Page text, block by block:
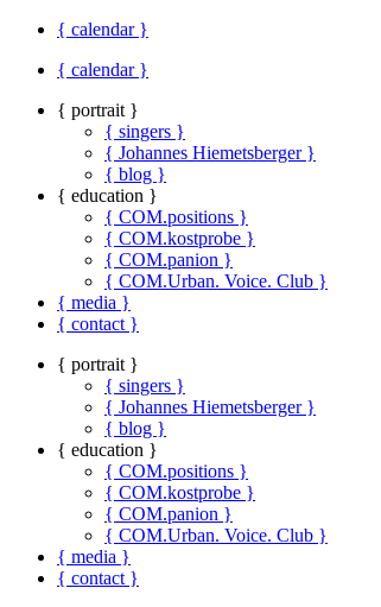
{ calendar }
{ calendar }
{ portrait }
{ singers }
{ Johannes Hiemetsberger }
{ blog }
{ education }
{ COM.positions }
{ COM.kostprobe }
{ COM.panion }
{ COM.Urban. Voice. Club }
{ media }
{ contact }
{ portrait }
{ singers }
{ Johannes Hiemetsberger }
{ blog }
{ education }
{ COM.positions }
{ COM.kostprobe }
{ COM.panion }
{ COM.Urban. Voice. Club }
{ media }
{ contact }